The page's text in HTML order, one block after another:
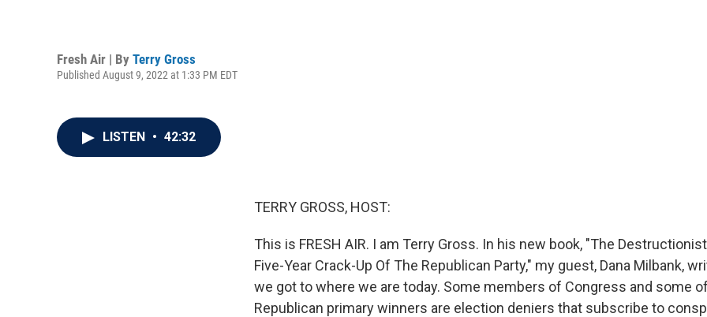
Fresh Air | By Terry Gross
Published August 9, 2022 at 1:33 PM EDT
LISTEN • 42:32
TERRY GROSS, HOST:
This is FRESH AIR. I am Terry Gross. In his new book, "The
Five-Year Crack-Up Of The Republican Party," my guest, Dana Milbank,
we got to where we are today. Some members of Congress and some
Republican primary winners are election deniers that subscribe to